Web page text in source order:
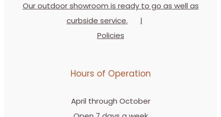
Our outdoor showroom is ready to go as well as
curbside service.
Policies
Hours of Operation
April through October